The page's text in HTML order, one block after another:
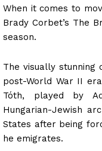
When it comes to
Brady Corbet’s The
season.
The visually
post-World War II
Tóth, played by
Hungarian-Jewish
States after being
he emigrates.